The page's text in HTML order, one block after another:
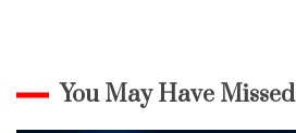
You May Have Missed